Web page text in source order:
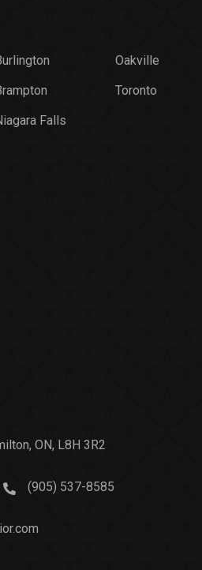
Oakville
Toronto
Falls
ON, L8H 3R2
(905) 537-8585